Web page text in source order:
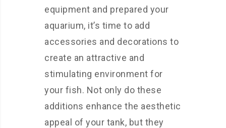
equipment and prepared your
aquarium, it’s time to add
accessories and decorations to
create an attractive and
stimulating environment for
your fish. Not only do these
additions enhance the aesthetic
appeal of your tank, but they